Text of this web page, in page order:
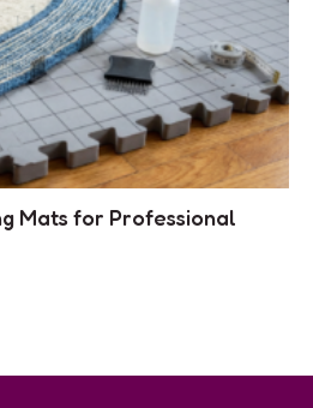
Mats for Professional